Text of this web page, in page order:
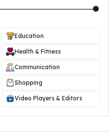
Education
Health & Fitness
Communication
Shopping
Video Players & Editors